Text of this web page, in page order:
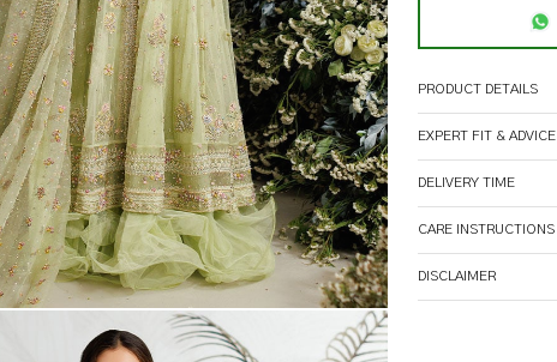
PRODUCT DETAILS
EXPERT FIT & ADVICE
DELIVERY TIME
CARE INSTRUCTIONS
DISCLAIMER